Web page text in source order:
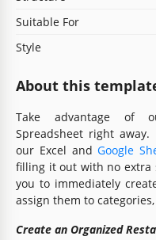
Suitable For
Style
About this
Take advantage of
Spreadsheet right
our Excel andGoogle
filling it out with no extra
you to immediately
assign them to
Create an Organized